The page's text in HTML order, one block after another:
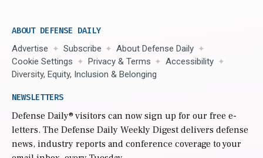
ABOUT DEFENSE DAILY
Advertise Subscribe
About Defense Daily
Cookie Settings
Privacy & Terms
Accessibility
Diversity, Equity, Inclusion & Belonging
NEWSLETTERS
Defense Daily® visitors can now sign up for our free e-
letters. The Defense Daily Weekly Digest delivers defense
news, industry reports and conference coverage to your